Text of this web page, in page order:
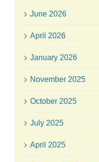
June 2026
April 2026
January 2026
November 2025
October 2025
July 2025
April 2025